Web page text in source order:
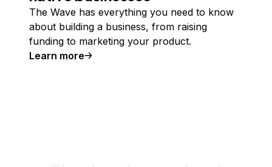
The Wave has everything you need to know
about building a business, from raising
funding to marketing your product.
Learn more